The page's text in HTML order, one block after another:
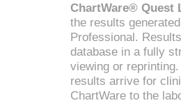
ChartWare® Quest
the results
Professional.
database in a fully
viewing or
results arrive for
ChartWare to the